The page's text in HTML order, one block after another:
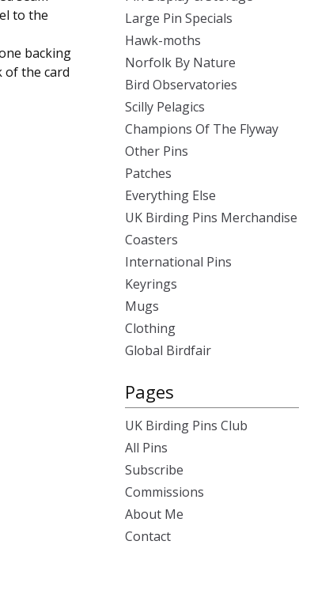
to the
backing
of the card
Large Pin Specials
Hawk-moths
Norfolk By Nature
Bird Observatories
Scilly Pelagics
Champions Of The Flyway
Other Pins
Patches
Everything Else
UK Birding Pins Merchandise
Coasters
International Pins
Keyrings
Mugs
Clothing
Global Birdfair
Pages
UK Birding Pins Club
All Pins
Subscribe
Commissions
About Me
Contact